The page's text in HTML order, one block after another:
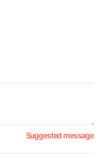
Suggested message